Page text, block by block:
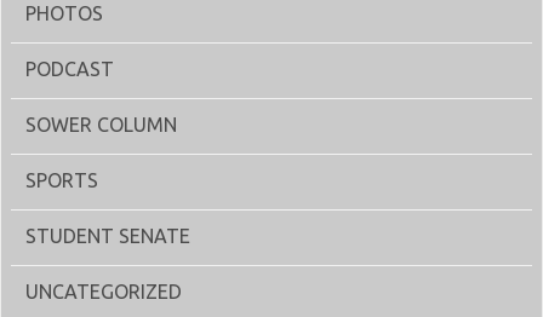
PHOTOS
PODCAST
SOWER COLUMN
SPORTS
STUDENT SENATE
UNCATEGORIZED